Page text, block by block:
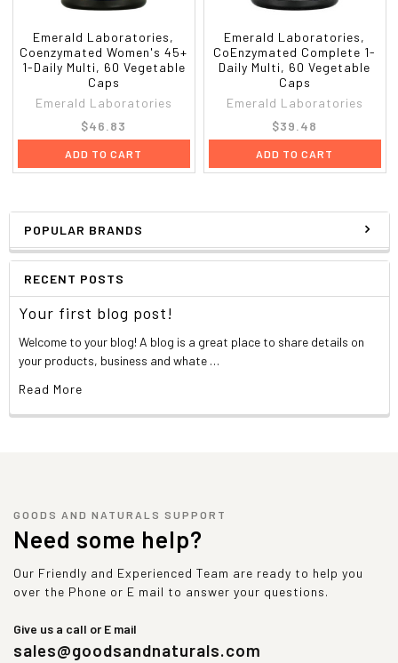
POPULAR BRANDS
RECENT POSTS
Your first blog post!
Welcome to your blog! A blog is a great place to share details on
your products, business and whate …
Read More
5 mg
Boron^ (Boroganic Glycine)
1 mg
Lutein (Biolut®)
250 mcg
Lycopene
250 mcg
Vanadium^ (TRAACS
Chelate)
200 mcg
European Grapeseed Extract (95% OPC's)
10 mg
Raw Whole Food Proprietary Blend
Organic Raw Whole Food Sprout Powders
Acidophilus/B. Bifidum), Raw Plant Enzyme
Blend (Lipase, Lactase, Invertase, Protease,
Hemicellulase, Cellulase, Alpha-
Galactosidase, Amylase, Bromelain, Papain,
Acid-Stable Protease, Maltase), Fructo-
Oligosaccharides, Whole Food Pomegranate
Juice Powder, Organic Raw Whole Food
Freeze-Dried Acai Powder, Whole Food
Noni Fruit Powder.
25 mg
Daily Value not established
Emerald Laboratories,
Coenzymated Women's 45+
1-Daily Multi, 60 Vegetable
Caps
Emerald Laboratories
$46.83
ADD TO CART
Emerald Laboratories,
CoEnzymated Complete 1-
Daily Multi, 60 Vegetable
Caps
Emerald Laboratories
$39.48
ADD TO CART
GOODS AND NATURALS SUPPORT
Need some help?
Our Friendly and Experienced Team are ready to help you
over the Phone or E mail to answer your questions.
Give us a call or E mail
sales@goodsandnaturals.com